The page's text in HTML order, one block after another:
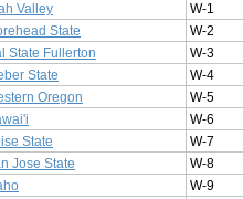
Valley
W-1
State
W-2
State Fullerton
W-3
State
W-4
Oregon
W-5
W-6
State
W-7
Jose State
W-8
W-9